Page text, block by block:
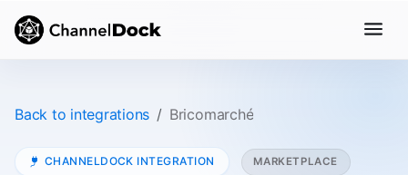
Back to integrations Bricomarché
CHANNELDOCK INTEGRATION MARKETPLACE